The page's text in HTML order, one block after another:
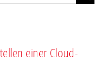
einer Cloud-